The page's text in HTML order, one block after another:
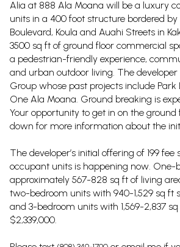
Alia at 888 Ala Moana will be a luxury
units in a 400 foot structure bordered
Boulevard, Koula and Auahi Streets in
3500 sq ft of ground floor commercial
a pedestrian-friendly experience,
and urban outdoor living. The developer
Group whose past projects include Park
One Ala Moana. Ground breaking is
Your opportunity to get in on the ground
down for more information about the
The developer’s initial offering of 199
occupant units is happening now. One-
approximately 567-828 sq ft of living
two-bedroom units with 940-1,529 sq ft
and 3-bedroom units with 1,569-2,837
$2,339,000.